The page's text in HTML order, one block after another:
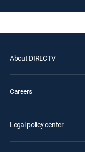
About DIRECTV
Careers
Legal policy center